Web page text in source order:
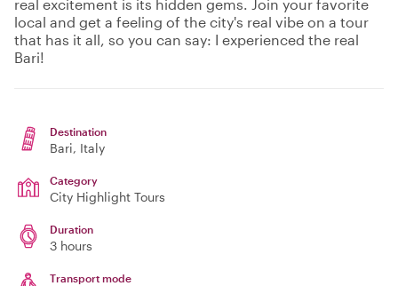
real excitement is its hidden gems. Join your favorite
local and get a feeling of the city's real vibe on a tour
that has it all, so you can say: I experienced the real
Bari!
Destination
Bari, Italy
Category
City Highlight Tours
Duration
3 hours
Transport mode